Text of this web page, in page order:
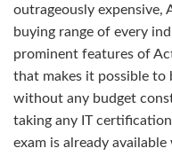
outrageously expensive,
buying range of every
prominent features of
that makes it possible
without any budget
taking any IT
exam is already